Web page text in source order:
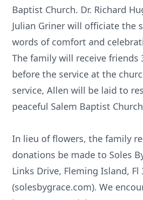
Baptist Church. Dr. Richard
Julian Griner will officiate the
words of comfort and
The family will receive friends
before the service at the
service, Allen will be laid to
peaceful Salem Baptist
In lieu of flowers, the family
donations be made to Soles
Links Drive, Fleming Island, Fl
(solesbygrace.com). We